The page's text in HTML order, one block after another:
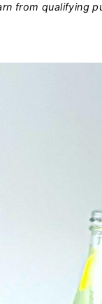
from qualifying